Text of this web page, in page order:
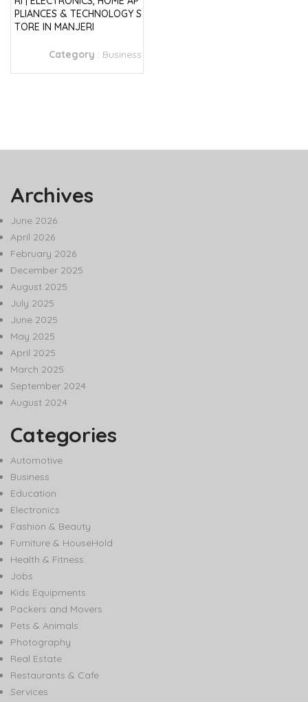
PLIANCES & TECHNOLOGY S
TORE IN MANJERI
Category : Business
Archives
June 2026
April 2026
February 2026
December 2025
August 2025
July 2025
June 2025
May 2025
April 2025
March 2025
September 2024
August 2024
Categories
Automotive
Business
Education
Electronics
Fashion & Beauty
Furniture & HouseHold
Health & Fitness
Jobs
Kids Equipments
Packers and Movers
Pets & Animals
Photography
Real Estate
Restaurants & Cafe
Services